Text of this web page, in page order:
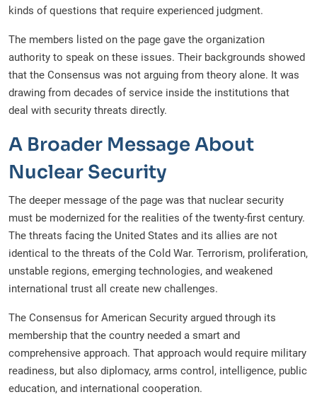
kinds of questions that require experienced judgment.
The members listed on the page gave the organization
authority to speak on these issues. Their backgrounds showed
that the Consensus was not arguing from theory alone. It was
drawing from decades of service inside the institutions that
deal with security threats directly.
A Broader Message About
Nuclear Security
The deeper message of the page was that nuclear security
must be modernized for the realities of the twenty-first century.
The threats facing the United States and its allies are not
identical to the threats of the Cold War. Terrorism, proliferation,
unstable regions, emerging technologies, and weakened
international trust all create new challenges.
The Consensus for American Security argued through its
membership that the country needed a smart and
comprehensive approach. That approach would require military
readiness, but also diplomacy, arms control, intelligence, public
education, and international cooperation.